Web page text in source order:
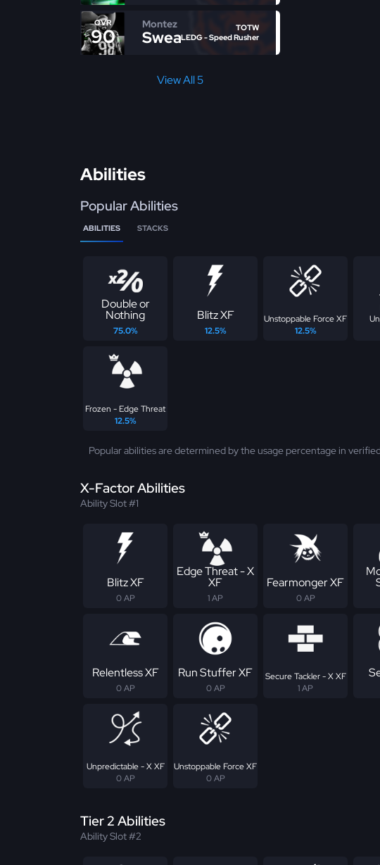
OVR
90
Montez
Sweat
TOTW
LEDG - Speed Rusher
View All 5
Abilities
Popular Abilities
ABILITIES STACKS
Double or
Nothing
75.0%
Blitz XF
12.5%
Unstoppable Force XF
12.5%
Frozen - Edge Threat
12.5%
Popular abilities are determined by the usage percentage in
X-Factor Abilities
Ability Slot #1
Blitz XF
0 AP
Edge Threat - X
XF
1 AP
Fearmonger XF
0 AP
Relentless XF
0 AP
Run Stuffer XF
0 AP
Secure Tackler - X XF
1 AP
Unpredictable - X XF
0 AP
Unstoppable Force XF
0 AP
Tier 2 Abilities
Ability Slot #2